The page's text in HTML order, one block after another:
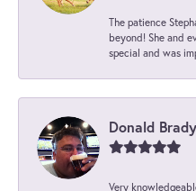
The patience
beyond! She and
special and was
Donald Brady
Very